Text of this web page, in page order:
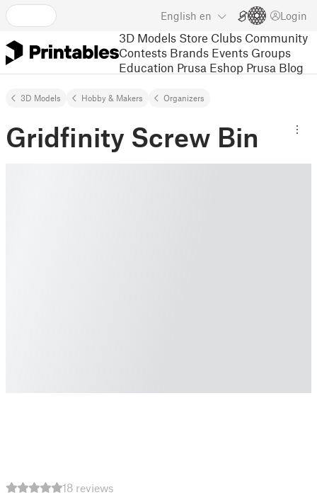
English en Login
3D Models Store Clubs Community
Contests Brands Events Groups
Education Prusa Eshop Prusa Blog
3D Models Hobby & Makers Organizers
Gridfinity Screw Bin
18 reviews